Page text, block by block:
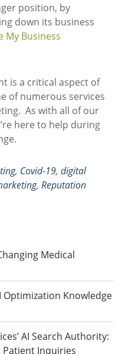
position, by
down its business
My Business
is a critical aspect of
of numerous services
As with all of our
here to help during
, Covid-19, digital
, Reputation
Medical
Optimization Knowledge
AI Search Authority:
Patient Inquiries